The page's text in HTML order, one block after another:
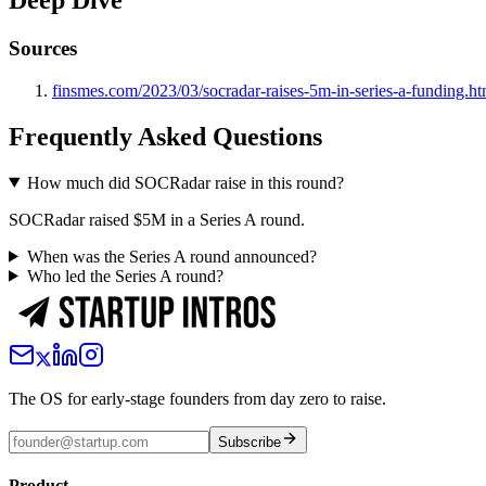
Sources
finsmes.com/2023/03/socradar-raises-5m-in-series-a-
Frequently Asked Questions
How much did SOCRadar raise in this round?
SOCRadar raised $5M in a Series A round.
When was the Series A round announced?
Who led the Series A round?
The OS for early-stage founders from day zero to raise.
Subscribe